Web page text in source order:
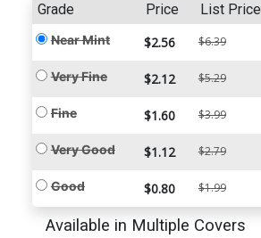
Grade Price List Price
Near Mint $2.56 $6.39
Very Fine $2.12 $5.29
Fine $1.60 $3.99
Very Good $1.12 $2.79
Good $0.80 $1.99
Available in Multiple Covers